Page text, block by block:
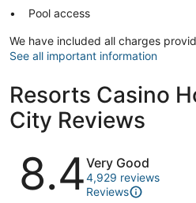
Pool access
We have included all charges
See all important information
Resorts Casino
City Reviews
Reviews
8.4Very Good
4,929 reviews
Reviews